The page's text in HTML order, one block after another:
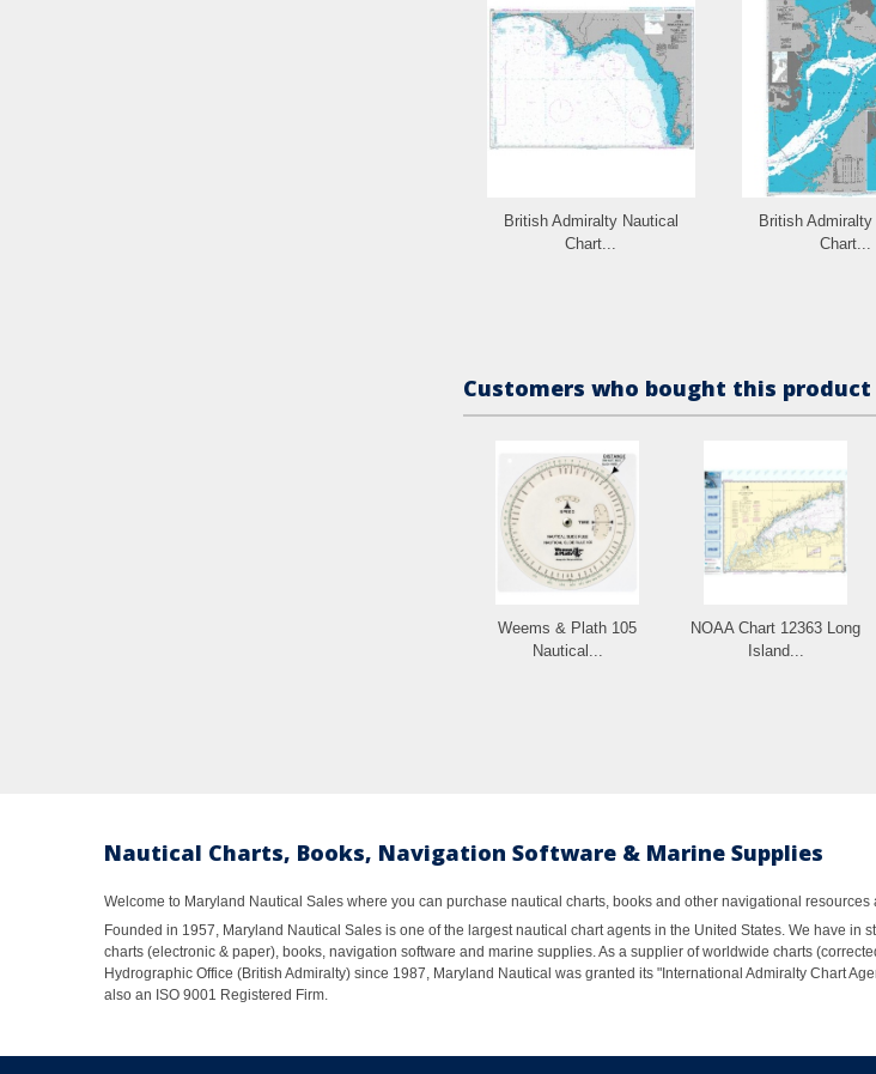
British Admiralty Nautical
Chart...
British Admiralty
Chart...
Customers who bought this
Weems & Plath 105
Nautical...
NOAA Chart 12363 Long
Island...
Nautical Charts, Books, Navigation Software & Marine Supplies
Welcome to Maryland Nautical Sales where you can purchase nautical charts, books and other navigational resources
Founded in 1957, Maryland Nautical Sales is one of the largest nautical chart agents in the United States. We have in
charts (electronic & paper), books, navigation software and marine supplies. As a supplier of worldwide charts
Hydrographic Office (British Admiralty) since 1987, Maryland Nautical was granted its "International Admiralty Chart
also an ISO 9001 Registered Firm.